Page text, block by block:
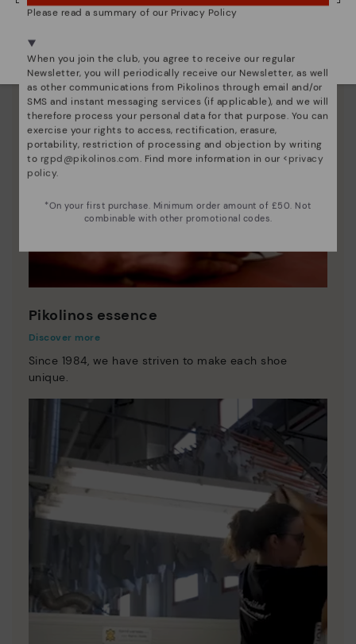
Pikolinos essence
Discover more
Since 1984, we have striven to make each shoe
unique.
Please read a summary of our Privacy Policy
When you join the club, you agree to receive our regular
Newsletter, you will periodically receive our Newsletter, as well
as other communications from Pikolinos through email and/or
SMS and instant messaging services (if applicable), and we will
therefore process your personal data for that purpose. You can
exercise your rights to access, rectification, erasure,
portability, restriction of processing and objection by writing
to rgpd@pikolinos.com. Find more information in our <privacy
policy.
*On your first purchase. Minimum order amount of £50. Not
combinable with other promotional codes.